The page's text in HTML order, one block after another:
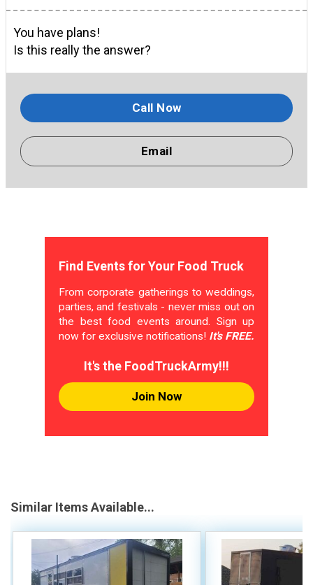
You have plans!
Is this really the answer?
Call Now
Email
Find Events for Your Food Truck
From corporate gatherings to weddings,
parties, and festivals - never miss out on
the best food events around. Sign up
now for exclusive notifications! It's FREE.
It's the FoodTruckArmy!!!
Join Now
Similar Items Available...